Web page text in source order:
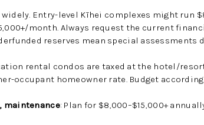
widely. Entry-level Kīhei complexes might run
month. Always request the current
reserves mean special assessments
rental condos are taxed at the hotel/
occupant homeowner rate. Budget
: Plan for $8,000–$15,000+